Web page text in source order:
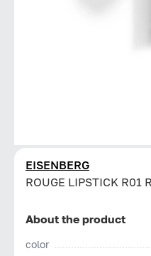
EISENBERG
ROUGE LIPSTICK R01
About the product
color